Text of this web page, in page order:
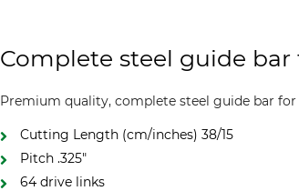
Complete steel guide
Premium quality, complete steel guide bar for
Cutting Length (cm/inches) 38/15
Pitch .325"
64 drive links